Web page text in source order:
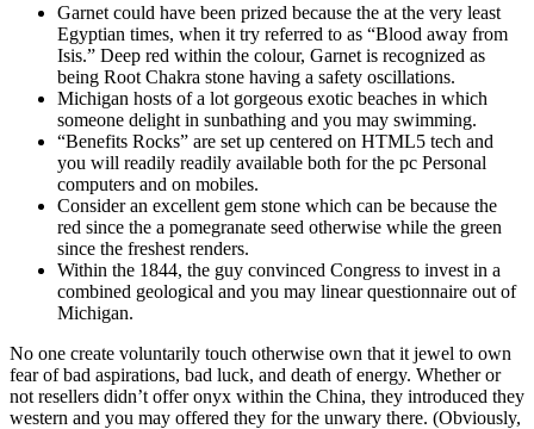
Garnet could have been prized because the at the very least
Egyptian times, when it try referred to as “Blood away from
Isis.” Deep red within the colour, Garnet is recognized as
being Root Chakra stone having a safety oscillations.
Michigan hosts of a lot gorgeous exotic beaches in which
someone delight in sunbathing and you may swimming.
“Benefits Rocks” are set up centered on HTML5 tech and
you will readily readily available both for the pc Personal
computers and on mobiles.
Consider an excellent gem stone which can be because the
red since the a pomegranate seed otherwise while the green
since the freshest renders.
Within the 1844, the guy convinced Congress to invest in a
combined geological and you may linear questionnaire out of
Michigan.
No one create voluntarily touch otherwise own that it jewel to own
fear of bad aspirations, bad luck, and death of energy. Whether or
not resellers didn’t offer onyx within the China, they introduced they
western and you may offered they for the unwary there. (Obviously,